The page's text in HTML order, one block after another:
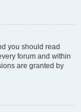
you should read
forum and within
are granted by